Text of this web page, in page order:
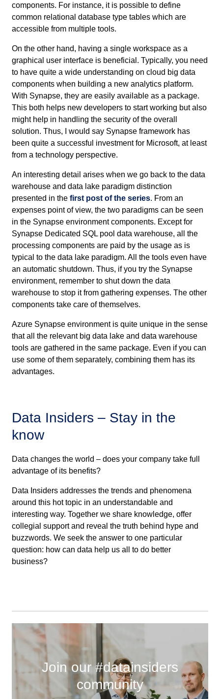
components. For instance, it is possible to define
common relational database type tables which are
accessible from multiple tools.
On the other hand, having a single workspace as a
graphical user interface is beneficial. Typically, you need
to have quite a wide understanding on cloud big data
components when building a new analytics platform.
With Synapse, they are easily available as a package.
This both helps new developers to start working but also
might help in handling the security of the overall
solution. Thus, I would say Synapse framework has
been quite a successful investment for Microsoft, at least
from a technology perspective.
An interesting detail arises when we go back to the data
warehouse and data lake paradigm distinction
presented in the first post of the series. From an
expenses point of view, the two paradigms can be seen
in the Synapse environment components. Except for
Synapse Dedicated SQL pool data warehouse, all the
processing components are paid by the usage as is
typical to the data lake paradigm. All the tools even have
an automatic shutdown. Thus, if you try the Synapse
environment, remember to shut down the data
warehouse to stop it from gathering expenses. The other
components take care of themselves.
Azure Synapse environment is quite unique in the sense
that all the relevant big data lake and data warehouse
tools are gathered in the same package. Even if you can
use some of them separately, combining them has its
advantages.
Data Insiders – Stay in the
know
Data changes the world – does your company take full
advantage of its benefits?
Data Insiders addresses the trends and phenomena
around this hot topic in an understandable and
interesting way. Together we share knowledge, offer
collegial support and reveal the truth behind hype and
buzzwords. We seek the answer to one particular
question: how can data help us all to do better
business?
Join our #datainsiders
community